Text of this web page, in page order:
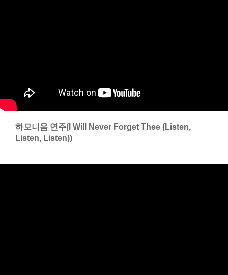
하모니움 연주(I Will Never Forget Thee (Listen,
Listen, Listen))